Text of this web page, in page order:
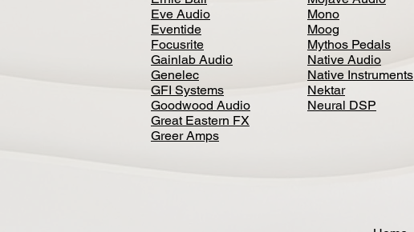
Eve Audio
Eventide
Focusrite
Gainlab Audio
Genelec
GFI Systems
Goodwood Audio
Great Eastern FX
Greer Amps
Mono
Moog
Mythos Pedals
Native Audio
Native Instruments
Nektar
Neural DSP